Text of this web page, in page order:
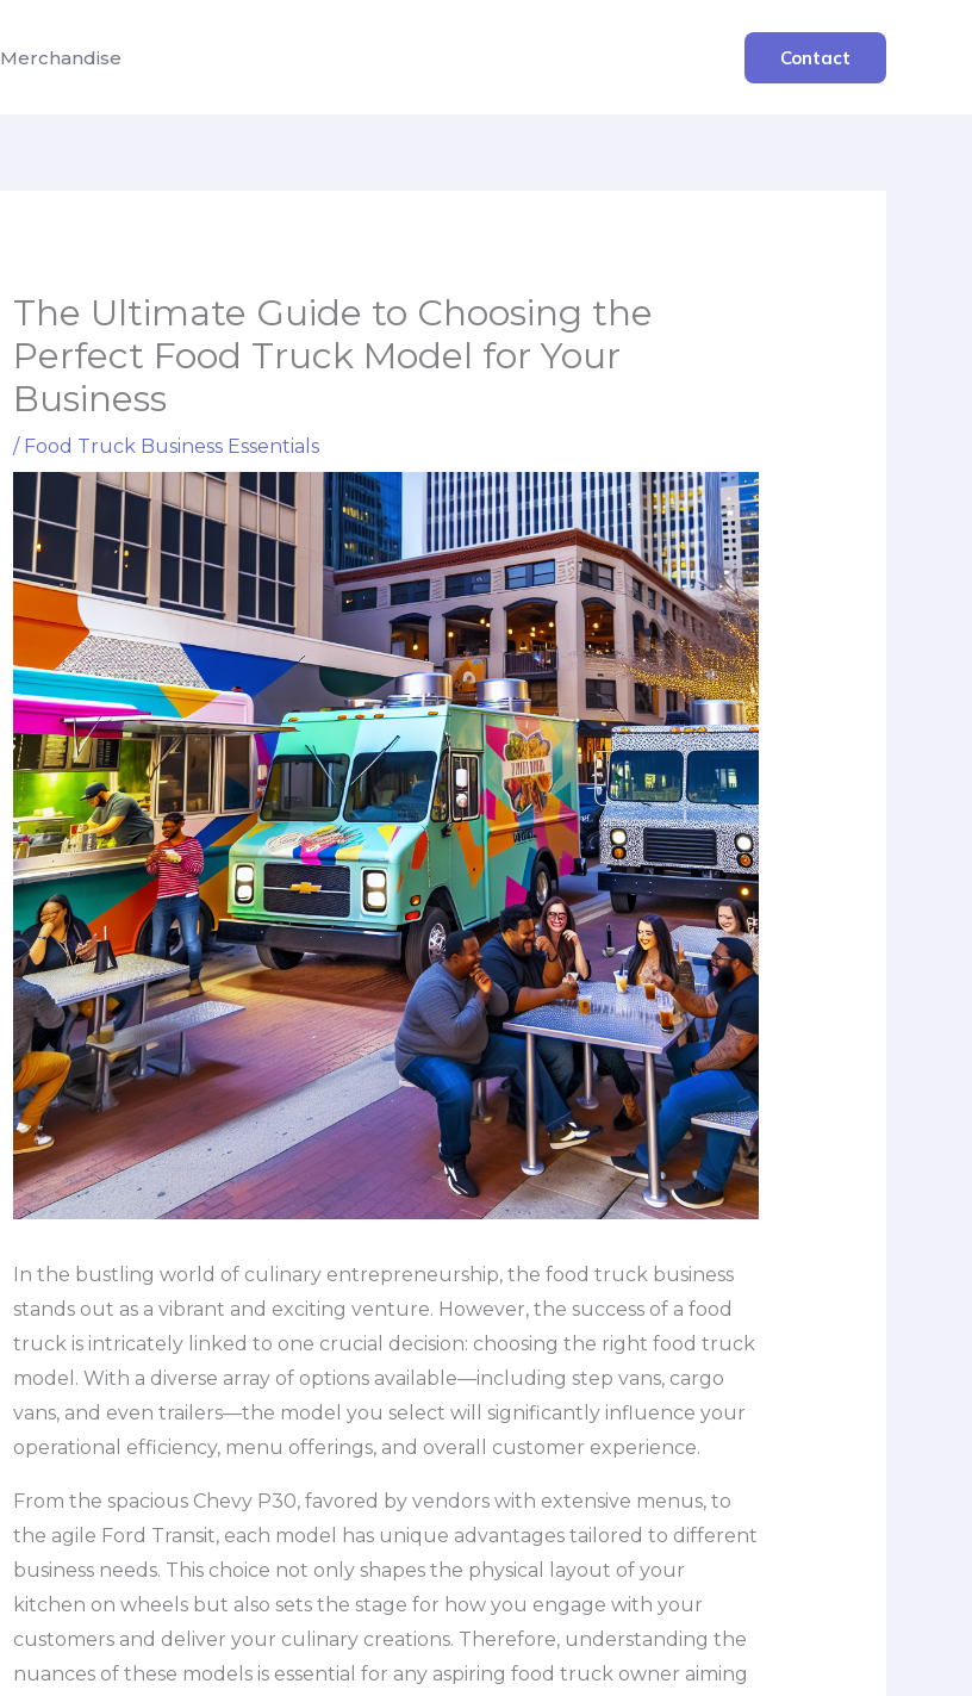
Merchandise Contact
The Ultimate Guide to Choosing the
Perfect Food Truck Model for Your
Business
/ Food Truck Business Essentials
In the bustling world of culinary entrepreneurship, the food truck business
stands out as a vibrant and exciting venture. However, the success of a food
truck is intricately linked to one crucial decision: choosing the right food truck
model. With a diverse array of options available—including step vans, cargo
vans, and even trailers—the model you select will significantly influence your
operational efficiency, menu offerings, and overall customer experience.
From the spacious Chevy P30, favored by vendors with extensive menus, to
the agile Ford Transit, each model has unique advantages tailored to different
business needs. This choice not only shapes the physical layout of your
kitchen on wheels but also sets the stage for how you engage with your
customers and deliver your culinary creations. Therefore, understanding the
nuances of these models is essential for any aspiring food truck owner aiming